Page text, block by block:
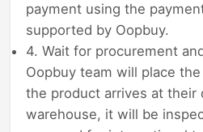
payment using the
supported by Oopbuy.
4. Wait for procurement
Oopbuy team will place
the product arrives at their
warehouse, it will be